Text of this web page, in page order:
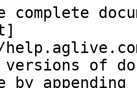
complete
versions of
by